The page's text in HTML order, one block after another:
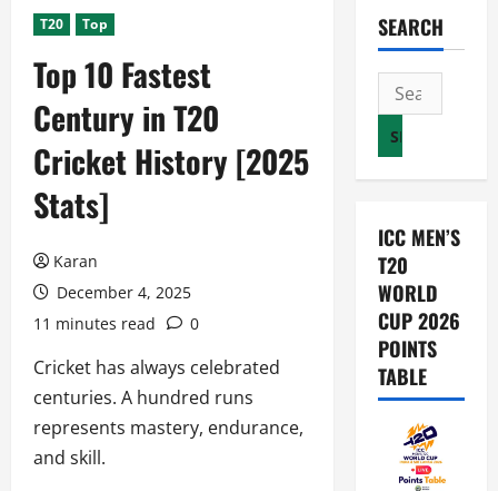
T20 Top
Top 10 Fastest
Century in T20
Cricket History [2025
Stats]
Karan
December 4, 2025
11 minutes read
0
Cricket has always celebrated
centuries. A hundred runs
represents mastery, endurance,
and skill.
SEARCH
Search
for:
ICC MEN’S
T20
WORLD
CUP 2026
POINTS
TABLE